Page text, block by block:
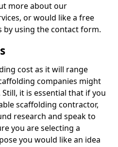
more about our
or would like a free
by using the contact form.
cost as it will range
companies might
it is essential that if you
scaffolding contractor,
research and speak to
you are selecting a
you would like an idea